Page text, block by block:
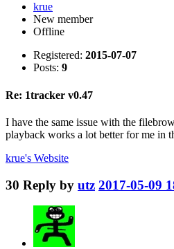
krue
New member
Offline
Registered: 2015-07-07
Posts: 9
Re: 1tracker v0.47
I have the same issue with the
playback works a lot better for me in
krue's Website
30 Reply by utz 2017-05-09